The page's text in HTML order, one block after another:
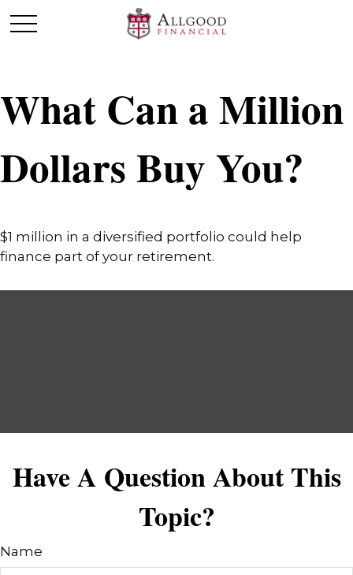
What Can a Million
Dollars Buy You?
$1 million in a diversified portfolio could help
finance part of your retirement.
Have A Question About This
Topic?
Name